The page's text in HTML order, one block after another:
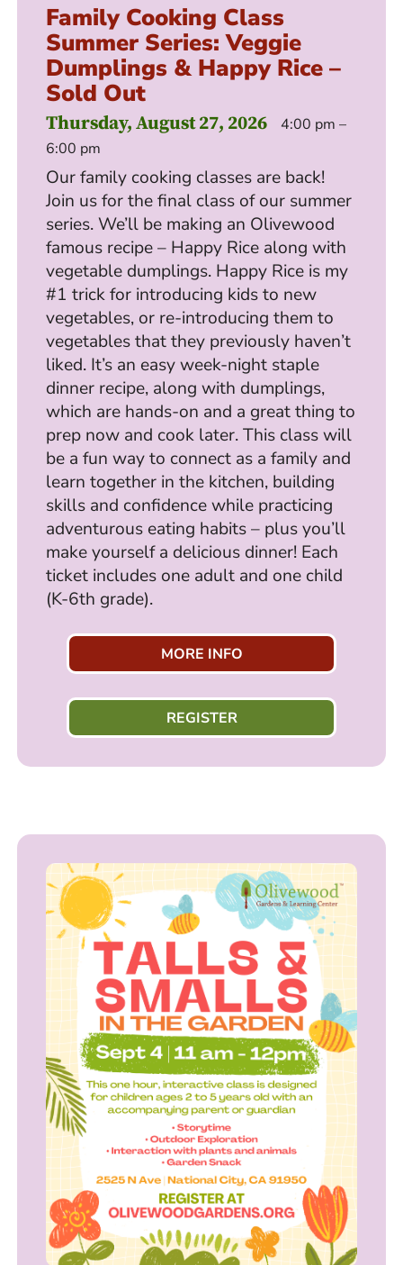
Family Cooking Class
Summer Series: Veggie
Dumplings & Happy Rice –
Sold Out
Thursday, August 27, 2026
4:00 pm –
6:00 pm
Our family cooking classes are back!
Join us for the final class of our summer
series. We’ll be making an Olivewood
famous recipe – Happy Rice along with
vegetable dumplings. Happy Rice is my
#1 trick for introducing kids to new
vegetables, or re-introducing them to
vegetables that they previously haven’t
liked. It’s an easy week-night staple
dinner recipe, along with dumplings,
which are hands-on and a great thing to
prep now and cook later. This class will
be a fun way to connect as a family and
learn together in the kitchen, building
skills and confidence while practicing
adventurous eating habits – plus you’ll
make yourself a delicious dinner! Each
ticket includes one adult and one child
(K-6th grade).
MORE INFO
REGISTER